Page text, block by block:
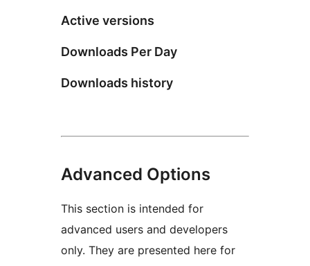
Active versions
Downloads Per Day
Downloads history
Advanced Options
This section is intended for
advanced users and developers
only. They are presented here for